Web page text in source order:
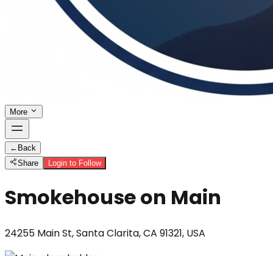
More
← Back
Share
Login to Follow
Smokehouse on Main
24255 Main St, Santa Clarita, CA 91321, USA